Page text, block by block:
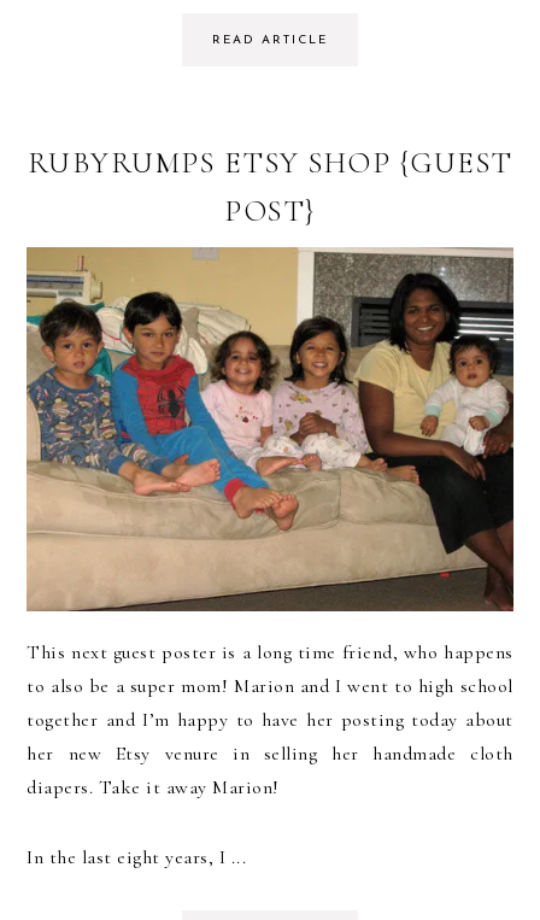
READ ARTICLE
RUBYRUMPS ETSY SHOP {GUEST
POST}
This next guest poster is a long time friend, who happens
to also be a super mom! Marion and I went to high school
together and I’m happy to have her posting today about
her new Etsy venure in selling her handmade cloth
diapers. Take it away Marion!
In the last eight years, I ...